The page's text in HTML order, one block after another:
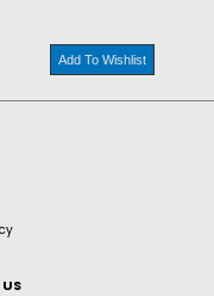
Add To Wishlist